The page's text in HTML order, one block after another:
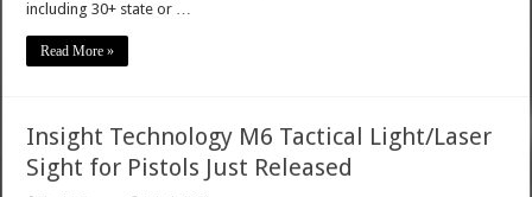
including 30+ state or …
Read More »
Insight Technology M6 Tactical Light/Laser
Sight for Pistols Just Released